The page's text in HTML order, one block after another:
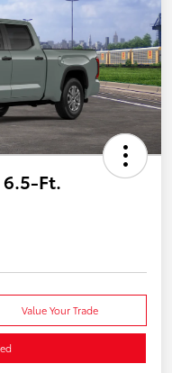
6.5-Ft.
Value Your Trade